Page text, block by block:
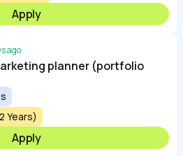
Apply
ago
planner (portfolio
Years)
Apply